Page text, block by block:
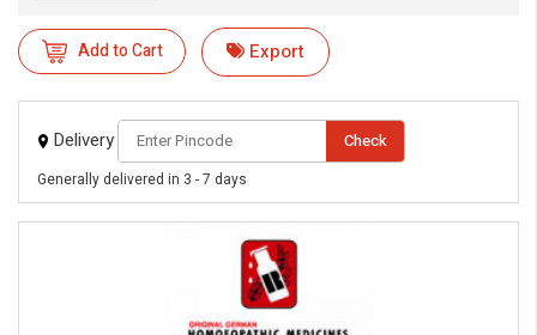
Add to Cart Export
Delivery Check
Generally delivered in 3 - 7 days
eMedicineHub Assistant
Always available • 24 / 7